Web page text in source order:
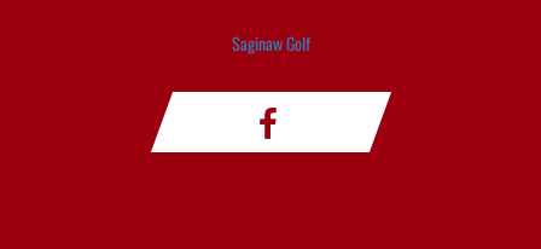
Saginaw Golf